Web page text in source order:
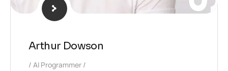
Arthur Dowson
AI Programmer